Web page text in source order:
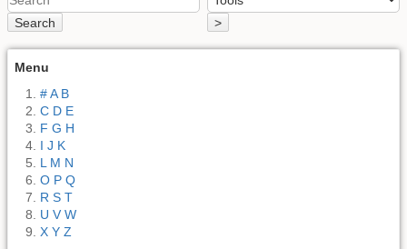
Search >
Menu
# A B
C D E
F G H
I J K
L M N
O P Q
R S T
U V W
X Y Z